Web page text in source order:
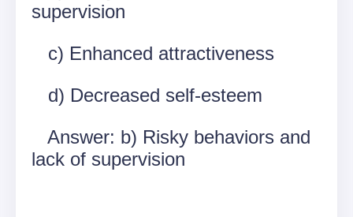
supervision
c) Enhanced attractiveness
d) Decreased self-esteem
Answer: b) Risky behaviors and
lack of supervision